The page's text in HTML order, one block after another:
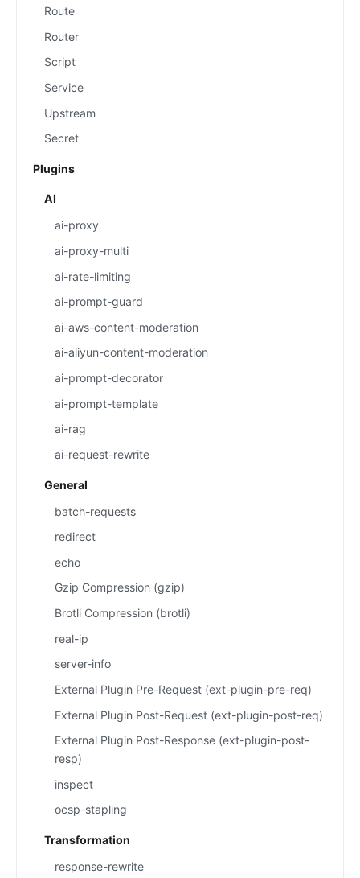
Route
Router
Script
Service
Upstream
Secret
Plugins
AI
ai-proxy
ai-proxy-multi
ai-rate-limiting
ai-prompt-guard
ai-aws-content-moderation
ai-aliyun-content-moderation
ai-prompt-decorator
ai-prompt-template
ai-rag
ai-request-rewrite
General
batch-requests
redirect
echo
Gzip Compression (gzip)
Brotli Compression (brotli)
real-ip
server-info
External Plugin Pre-Request (ext-plugin-pre-req)
External Plugin Post-Request (ext-plugin-post-req)
External Plugin Post-Response (ext-plugin-post-
resp)
inspect
ocsp-stapling
Transformation
response-rewrite